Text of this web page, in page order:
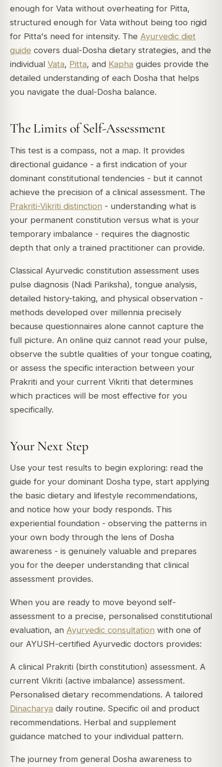
enough for Vata without overheating for Pitta,
structured enough for Vata without being too rigid
for Pitta's need for intensity. The Ayurvedic diet
guide covers dual-Dosha dietary strategies, and the
individual Vata, Pitta, and Kapha guides provide the
detailed understanding of each Dosha that helps
you navigate the dual-Dosha balance.
The Limits of Self-Assessment
This test is a compass, not a map. It provides
directional guidance - a first indication of your
dominant constitutional tendencies - but it cannot
achieve the precision of a clinical assessment. The
Prakriti-Vikriti distinction - understanding what is
your permanent constitution versus what is your
temporary imbalance - requires the diagnostic
depth that only a trained practitioner can provide.
Classical Ayurvedic constitution assessment uses
pulse diagnosis (Nadi Pariksha), tongue analysis,
detailed history-taking, and physical observation -
methods developed over millennia precisely
because questionnaires alone cannot capture the
full picture. An online quiz cannot read your pulse,
observe the subtle qualities of your tongue coating,
or assess the specific interaction between your
Prakriti and your current Vikriti that determines
which practices will be most effective for you
specifically.
Your Next Step
Use your test results to begin exploring: read the
guide for your dominant Dosha type, start applying
the basic dietary and lifestyle recommendations,
and notice how your body responds. This
experiential foundation - observing the patterns in
your own body through the lens of Dosha
awareness - is genuinely valuable and prepares
you for the deeper understanding that clinical
assessment provides.
When you are ready to move beyond self-
assessment to a precise, personalised constitutional
evaluation, an Ayurvedic consultation with one of
our AYUSH-certified Ayurvedic doctors provides:
A clinical Prakriti (birth constitution) assessment. A
current Vikriti (active imbalance) assessment.
Personalised dietary recommendations. A tailored
Dinacharya daily routine. Specific oil and product
recommendations. Herbal and supplement
guidance matched to your individual pattern.
The journey from general Dosha awareness to